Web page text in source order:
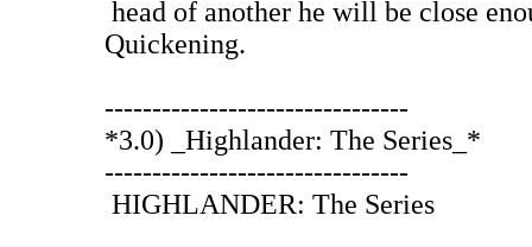
head of another he will be close
Quickening.
--------------------------------
*3.0) _Highlander: The Series_*
--------------------------------
HIGHLANDER: The Series